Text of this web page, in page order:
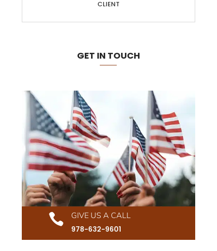
CLIENT
GET IN TOUCH

GIVE US A CALL
978-632-9601